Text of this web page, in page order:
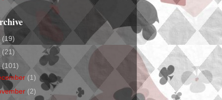
(19)
(21)
(101)
(1)
(2)